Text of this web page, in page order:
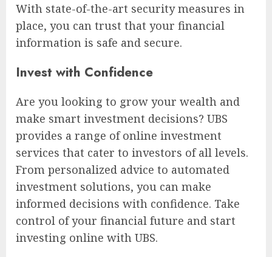
With state-of-the-art security measures in
place, you can trust that your financial
information is safe and secure.
Invest with Confidence
Are you looking to grow your wealth and
make smart investment decisions? UBS
provides a range of online investment
services that cater to investors of all levels.
From personalized advice to automated
investment solutions, you can make
informed decisions with confidence. Take
control of your financial future and start
investing online with UBS.